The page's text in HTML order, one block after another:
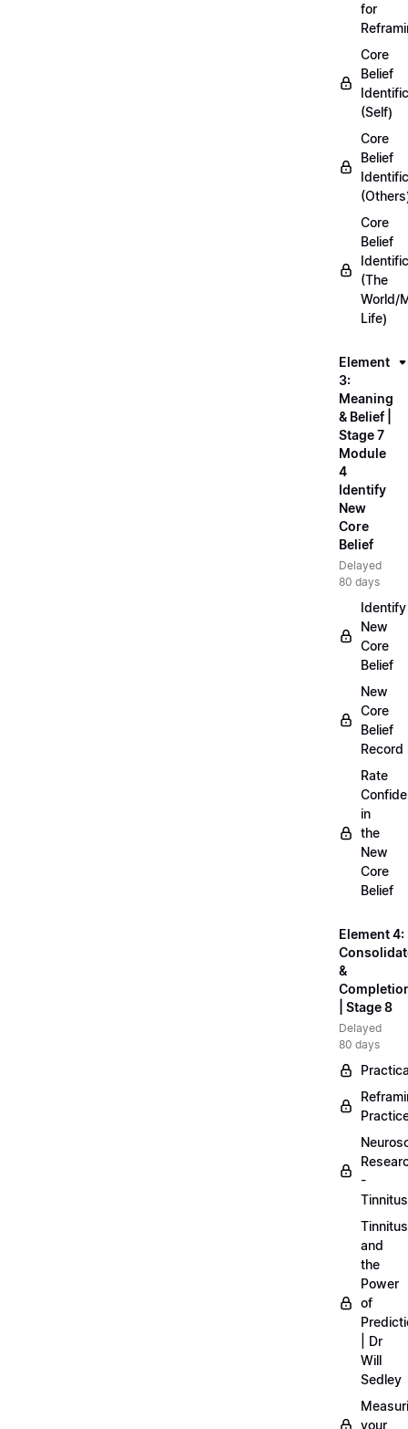
for
Core
Belief
(Self)
Core
Belief
Core
Belief
(The
World/
Life)
Element
3:
Meaning
& Belief |
Stage 7
Module
4
Identify
New
Core
Belief
Delayed
80 days
Identify
New
Core
Belief
New
Core
Belief
Record
Rate
in
the
New
Core
Belief
Element 4:
&
| Stage 8
Delayed
80 days
-
Tinnitus
Tinnitus
and
the
Power
of
| Dr
Will
Sedley
your